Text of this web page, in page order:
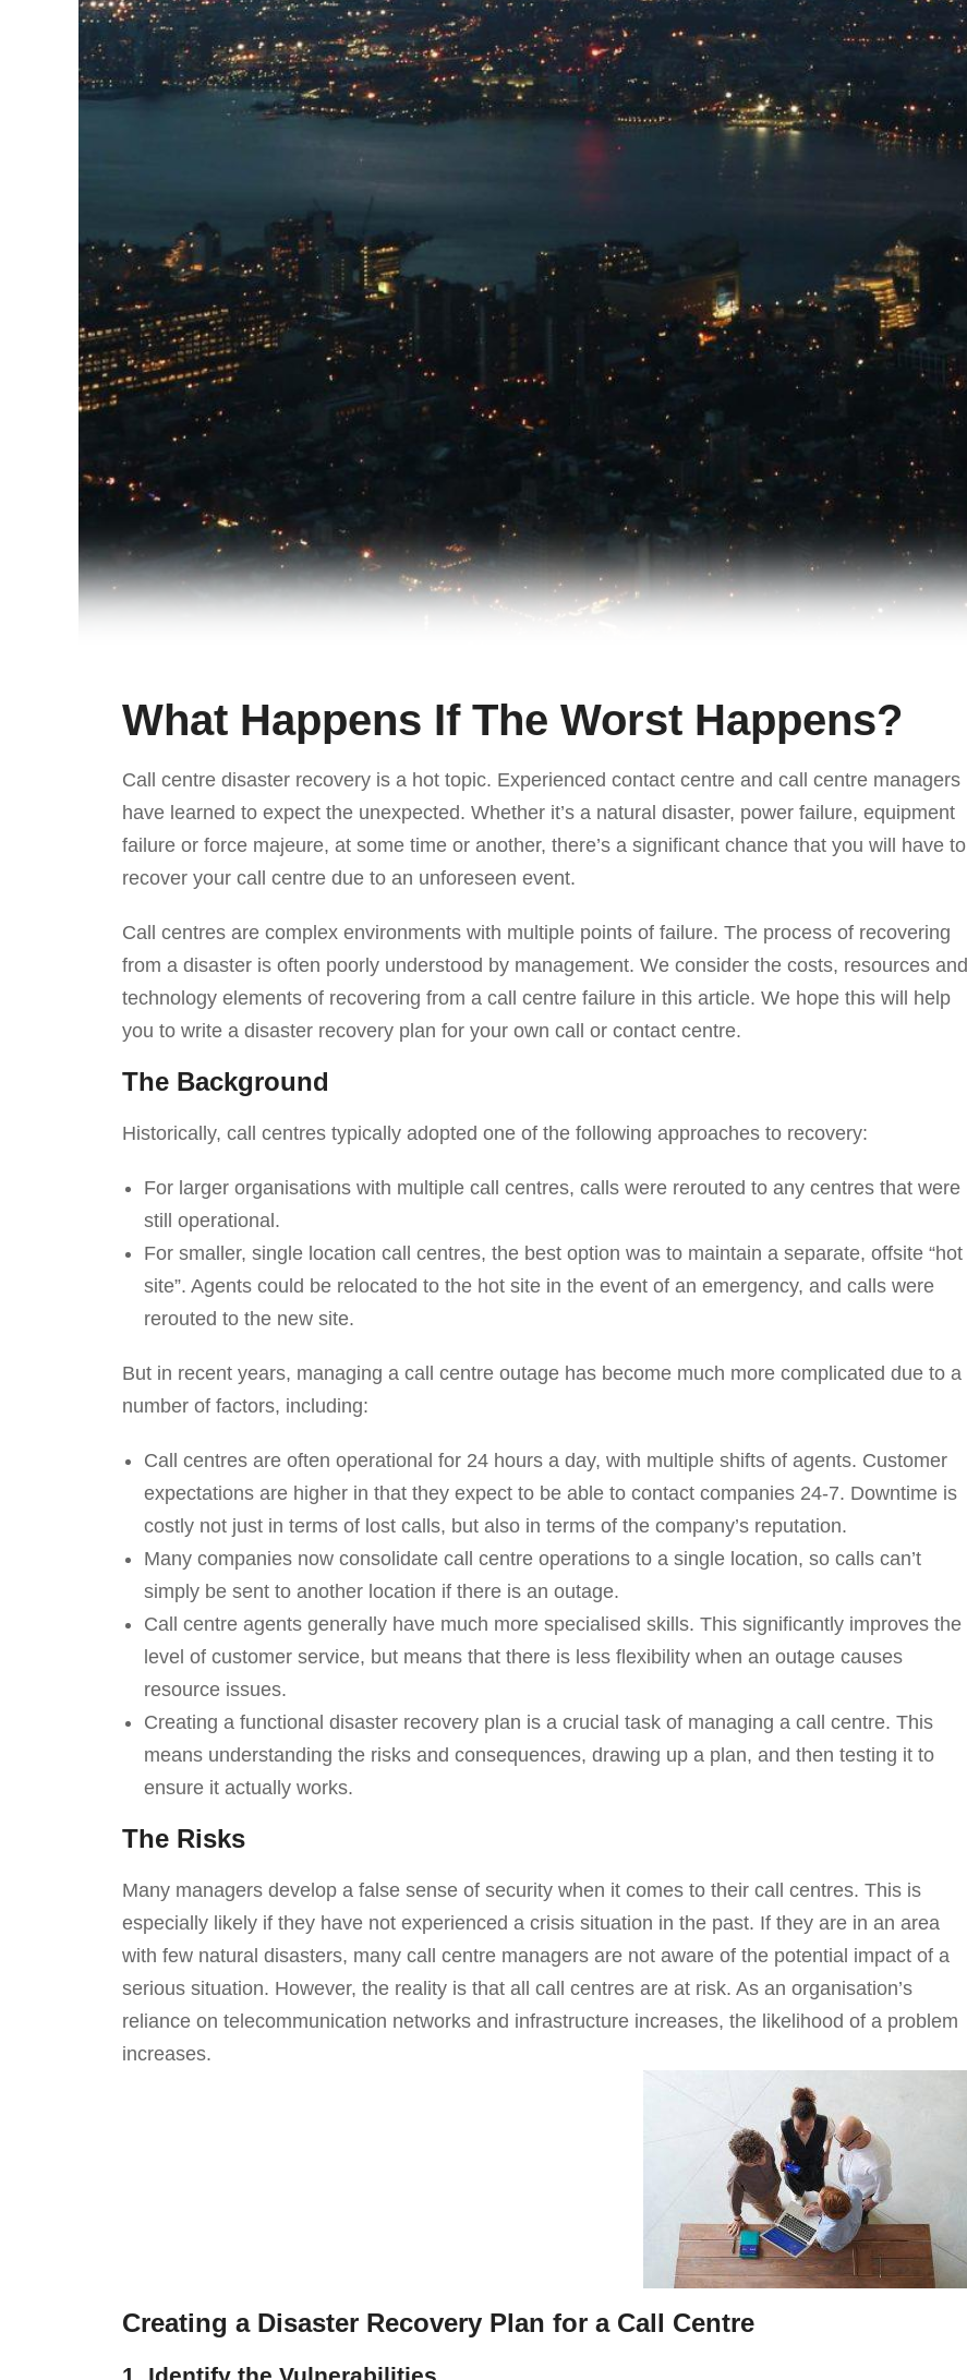
What Happens If The Worst Happens?
Call centre disaster recovery is a hot topic. Experienced contact centre and call centre managers
have learned to expect the unexpected. Whether it’s a natural disaster, power failure, equipment
failure or force majeure, at some time or another, there’s a significant chance that you will have to
recover your call centre due to an unforeseen event.
Call centres are complex environments with multiple points of failure. The process of recovering
from a disaster is often poorly understood by management. We consider the costs, resources and
technology elements of recovering from a call centre failure in this article. We hope this will help
you to write a disaster recovery plan for your own call or contact centre.
The Background
Historically, call centres typically adopted one of the following approaches to recovery:
For larger organisations with multiple call centres, calls were rerouted to any centres that were
still operational.
For smaller, single location call centres, the best option was to maintain a separate, offsite “hot
site”. Agents could be relocated to the hot site in the event of an emergency, and calls were
rerouted to the new site.
But in recent years, managing a call centre outage has become much more complicated due to a
number of factors, including:
Call centres are often operational for 24 hours a day, with multiple shifts of agents. Customer
expectations are higher in that they expect to be able to contact companies 24-7. Downtime is
costly not just in terms of lost calls, but also in terms of the company’s reputation.
Many companies now consolidate call centre operations to a single location, so calls can’t
simply be sent to another location if there is an outage.
Call centre agents generally have much more specialised skills. This significantly improves the
level of customer service, but means that there is less flexibility when an outage causes
resource issues.
Creating a functional disaster recovery plan is a crucial task of managing a call centre. This
means understanding the risks and consequences, drawing up a plan, and then testing it to
ensure it actually works.
The Risks
Many managers develop a false sense of security when it comes to their call centres. This is
especially likely if they have not experienced a crisis situation in the past. If they are in an area
with few natural disasters, many call centre managers are not aware of the potential impact of a
serious situation. However, the reality is that all call centres are at risk. As an organisation’s
reliance on telecommunication networks and infrastructure increases, the likelihood of a problem
increases.
Creating a Disaster Recovery Plan for a Call Centre